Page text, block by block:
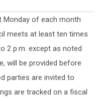
Monday of each month
meets at least ten times
2 p.m. except as noted
will be provided before
parties are invited to
are tracked on a fiscal